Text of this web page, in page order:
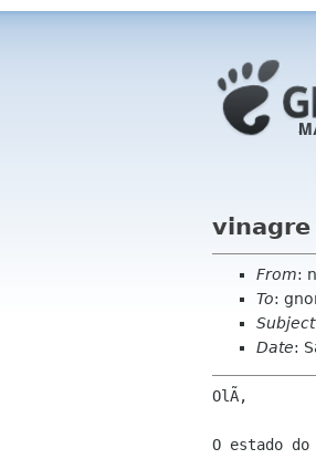
From:
To:
Subject
Date:
OlÃ,